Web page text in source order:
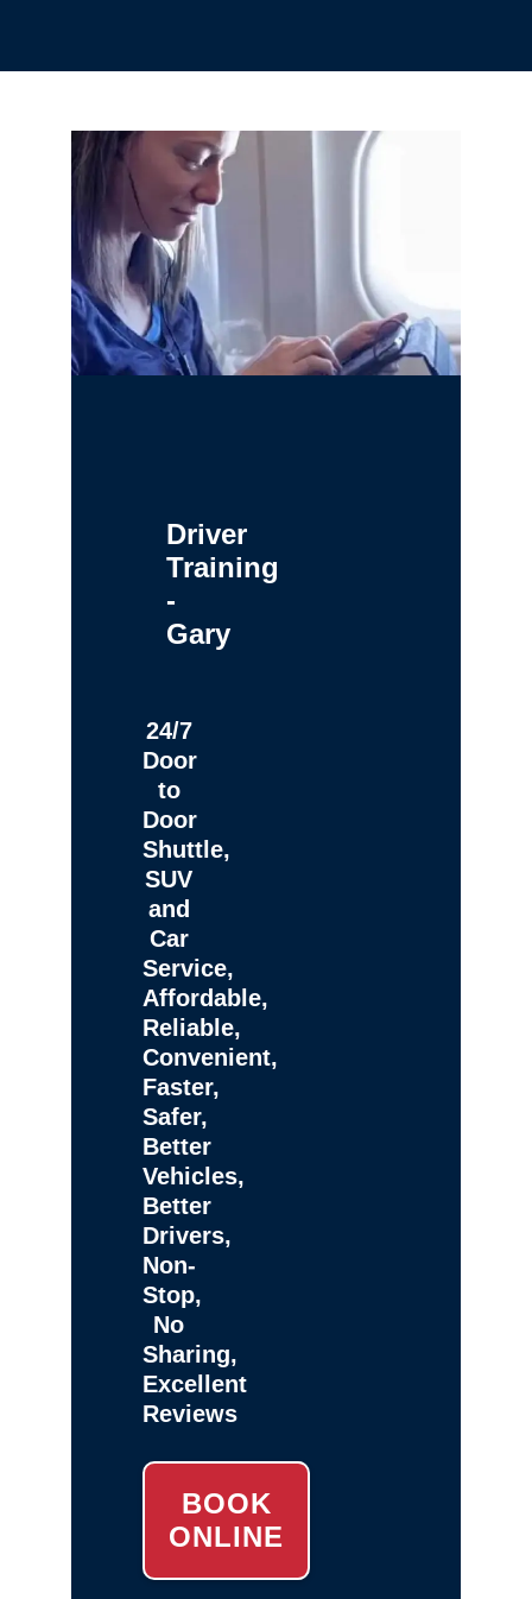
Driver
Training
-
Gary
24/7
Door
to
Door
Shuttle,
SUV
and
Car
Service,
Affordable,
Reliable,
Convenient,
Faster,
Safer,
Better
Vehicles,
Better
Drivers,
Non-
Stop,
No
Sharing,
Excellent
Reviews
BOOK
ONLINE